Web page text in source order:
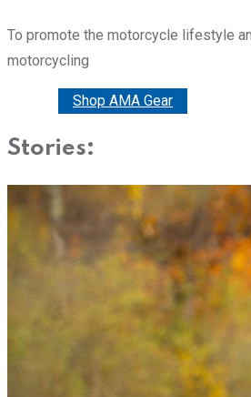
To promote the motorcycle lifestyle
motorcycling
Shop AMA Gear
Stories: